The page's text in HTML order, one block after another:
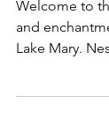
Welcome to
Lake Mary.